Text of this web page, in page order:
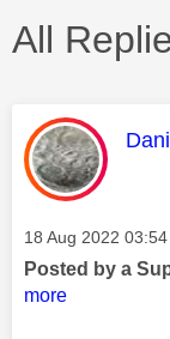
All
Message posted on
‎18 Aug 2022 03:54
Posted by a
more